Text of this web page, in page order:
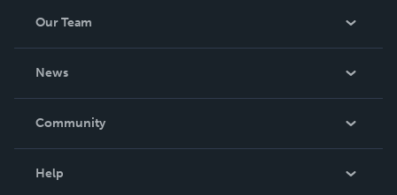
Our Team
News
In The News
Community
Help